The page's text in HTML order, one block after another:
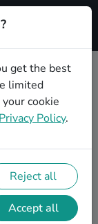
in
youll
that
genres.
something
or a soul
get the best
limited
cookie
Privacy Policy.
Reject all
Accept all